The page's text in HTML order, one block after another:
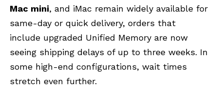
Mac mini, and iMac remain widely available for
same-day or quick delivery, orders that
include upgraded Unified Memory are now
seeing shipping delays of up to three weeks. In
some high-end configurations, wait times
stretch even further.